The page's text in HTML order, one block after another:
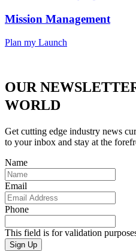
Mission Management
Plan my Launch
OUR
WORLD
Get cutting edge industry news
to your inbox and stay at the
Name
Email
Phone
This field is for validation